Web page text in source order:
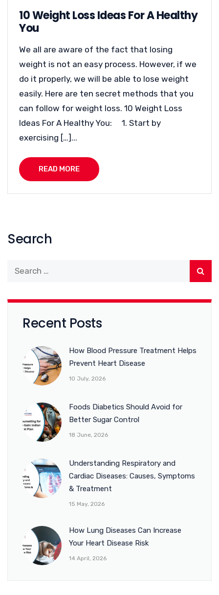
10 Weight Loss Ideas For A Healthy
You
We all are aware of the fact that losing
weight is not an easy process. However, if we
do it properly, we will be able to lose weight
easily. Here are ten secret methods that you
can follow for weight loss. 10 Weight Loss
Ideas For A Healthy You: 1. Start by
exercising […]...
READ MORE
Search
Recent Posts
How Blood Pressure Treatment Helps
Prevent Heart Disease
10 July, 2026
Foods Diabetics Should Avoid for
Better Sugar Control
18 June, 2026
Understanding Respiratory and
Cardiac Diseases: Causes, Symptoms
& Treatment
15 May, 2026
How Lung Diseases Can Increase
Your Heart Disease Risk
14 April, 2026